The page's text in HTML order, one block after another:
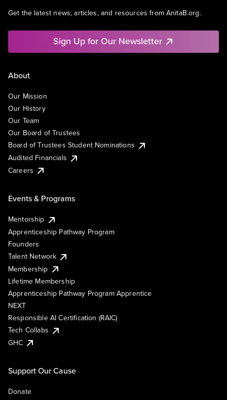
Get the latest news, articles, and resources from AnitaB.org.
Sign Up for Our Newsletter
About
Our Mission
Our History
Our Team
Our Board of Trustees
Board of Trustees Student Nominations
Audited Financials
Careers
Events & Programs
Mentorship
Apprenticeship Pathway Program
Founders
Talent Network
Membership
Lifetime Membership
Apprenticeship Pathway Program Apprentice
NEXT
Responsible AI Certification (RAIC)
Tech Collabs
GHC
Support Our Cause
Donate